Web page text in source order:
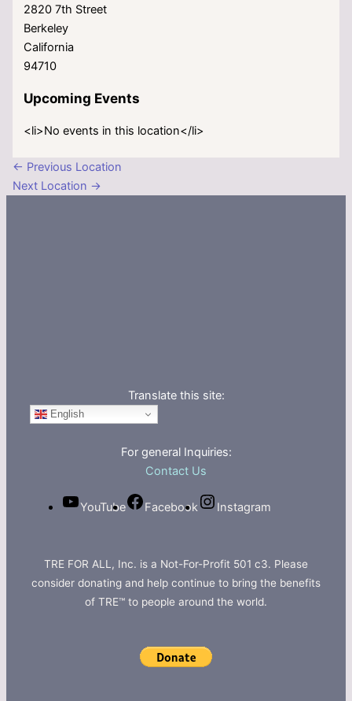
2820 7th Street
Berkeley
California
94710
Upcoming Events
<li>No events in this location</li>
← Previous Location
Next Location →
Translate this site:
English
For general Inquiries:
Contact Us
YouTube Facebook Instagram
TRE FOR ALL, Inc. is a Not-For-Profit 501 c3. Please
consider donating and help continue to bring the benefits
of TRE™ to people around the world.